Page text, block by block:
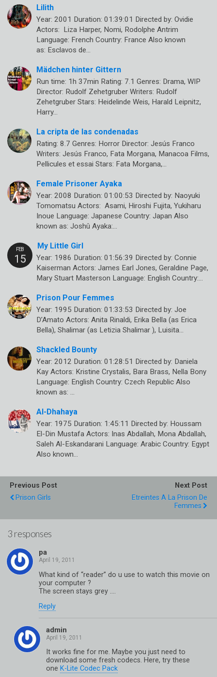
Lilith
Year: 2001 Duration: 01:39:01 Directed by: Ovidie
Actors: Liza Harper, Nomi, Rodolphe Antrim
Language: French Country: France Also known
as: Esclavos de…
Mädchen hinter Gittern
Run time: 1h 37min Rating: 7.1 Genres: Drama, WIP
Director: Rudolf Zehetgruber Writers: Rudolf
Zehetgruber Stars: Heidelinde Weis, Harald Leipnitz,
Harry…
La cripta de las condenadas
Rating: 8.7 Genres: Horror Director: Jesús Franco
Writers: Jesús Franco, Fata Morgana, Manacoa Films,
Pellicules et essai Stars: Fata Morgana,…
Female Prisoner Ayaka
Year: 2008 Duration: 01:00:53 Directed by: Naoyuki
Tomomatsu Actors: Asami, Hiroshi Fujita, Yukiharu
Inoue Language: Japanese Country: Japan Also
known as: Joshû Ayaka:…
My Little Girl
Year: 1986 Duration: 01:56:39 Directed by: Connie
Kaiserman Actors: James Earl Jones, Geraldine Page,
Mary Stuart Masterson Language: English Country:…
Prison Pour Femmes
Year: 1995 Duration: 01:33:53 Directed by: Joe
D’Amato Actors: Anita Rinaldi, Erika Bella (as Erica
Bella), Shalimar (as Letizia Shalimar ), Luisita…
Shackled Bounty
Year: 2012 Duration: 01:28:51 Directed by: Daniela
Kay Actors: Kristine Crystalis, Bara Brass, Nella Bony
Language: English Country: Czech Republic Also
known as: …
Al-Dhahaya
Year: 1975 Duration: 1:45:11 Directed by: Houssam
El-Din Mustafa Actors: Inas Abdallah, Mona Abdallah,
Saleh Al-Eskandarani Language: Arabic Country: Egypt
Also known…
Previous Post
Prison Girls
Next Post
Etreintes A La Prison De
Femmes
3 responses
pa
What kind of “reader” do u use to watch this movie on
your computer ?
The screen stays grey ….
Reply
admin
It works fine for me. Maybe you just need to
download some fresh codecs. Here, try these
one K-Lite Codec Pack